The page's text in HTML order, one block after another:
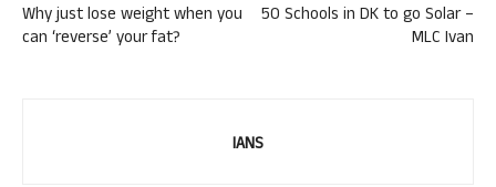
Why just lose weight when you
can ‘reverse’ your fat?
50 Schools in DK to go Solar –
MLC Ivan
IANS